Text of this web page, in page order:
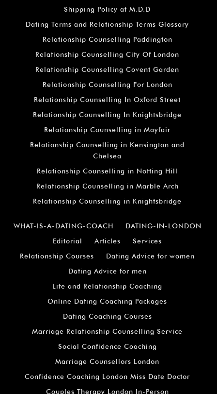
Shipping Policy at M.D.D
Dating Terms and Relationship Terms Glossary
Relationship Counselling Paddington
Relationship Counselling City Of London
Relationship Counselling Covent Garden
Relationship Counselling For London
Relationship Counselling In Oxford Street
Relationship Counselling In Knightsbridge
Relationship Counselling in Mayfair
Relationship Counselling in Kensington and
Chelsea
Relationship Counselling in Notting Hill
Relationship Counselling in Marble Arch
Relationship Counselling in Knightsbridge
WHAT-IS-A-DATING-COACH
DATING-IN-LONDON
Editorial
Articles
Services
Relationship Courses
Dating Advice for women
Dating Advice for men
Life and Relationship Coaching
Online Dating Coaching Packages
Dating Coaching Courses
Marriage Relationship Counselling Service
Social Confidence Coaching
Marriage Counsellors London
Confidence Coaching London Miss Date Doctor
Couples Therapy London In-Person